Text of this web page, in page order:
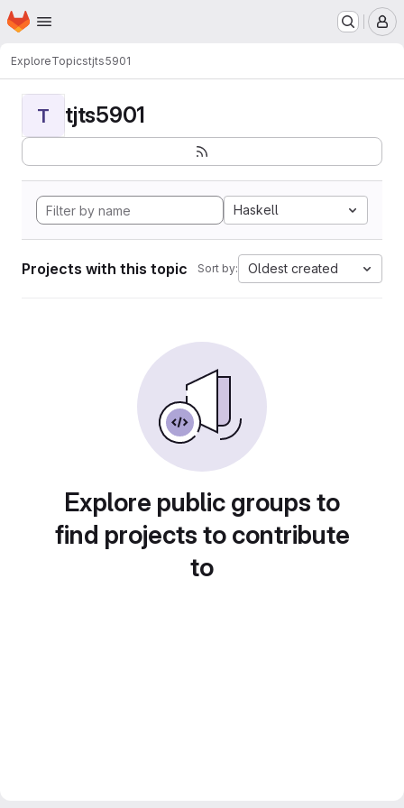
Skip to main content
Homepage
ExploreTopicstjts5901
T tjts5901
Haskell
Projects with this topic Sort by: Oldest created
Explore public groups to
find projects to contribute
to